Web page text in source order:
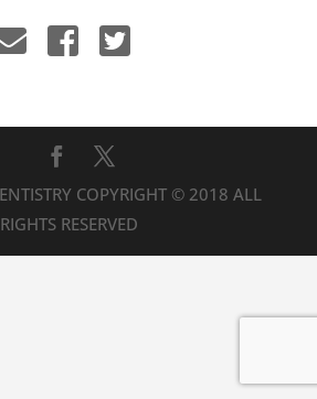
COPYRIGHT © 2018 ALL
RIGHTS RESERVED